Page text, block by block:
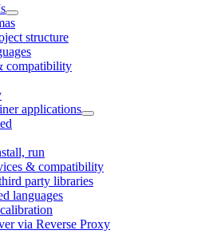
structure
compatibility
applications
run
& compatibility
party libraries
languages
via Reverse Proxy